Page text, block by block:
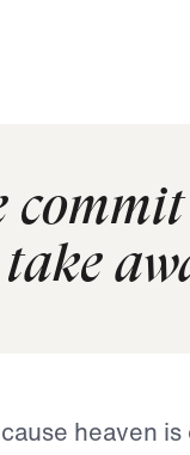
heaven